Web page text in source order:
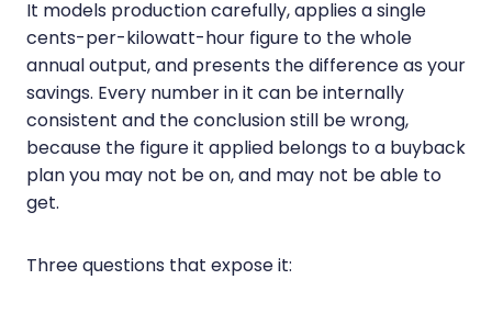
It models production carefully, applies a single
cents-per-kilowatt-hour figure to the whole
annual output, and presents the difference as your
savings. Every number in it can be internally
consistent and the conclusion still be wrong,
because the figure it applied belongs to a buyback
plan you may not be on, and may not be able to
get.
Three questions that expose it: